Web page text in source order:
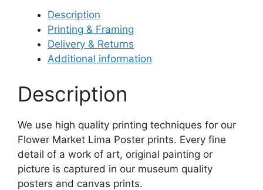
Description
Printing & Framing
Delivery & Returns
Additional information
Description
We use high quality printing techniques for our
Flower Market Lima Poster​ prints. Every fine
detail of a work of art, original painting or
picture is captured in our museum quality
posters and canvas prints.